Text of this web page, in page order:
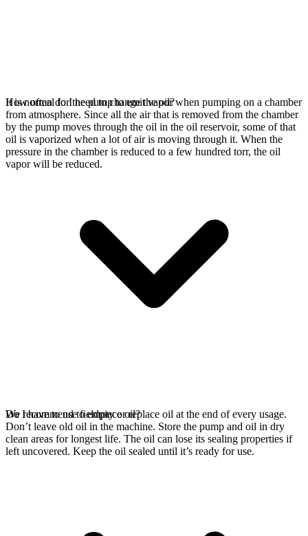
It is normal for the pump to emit vapor when pumping on a chamber
from atmosphere. Since all the air that is removed from the chamber
by the pump moves through the oil in the oil reservoir, some of that
oil is vaporized when a lot of air is moving through it. When the
pressure in the chamber is reduced to a few hundred torr, the oil
vapor will be reduced.
How often do I need to change the oil?
We recommend to empty or replace oil at the end of every usage.
Don’t leave old oil in the machine. Store the pump and oil in dry
clean areas for longest life. The oil can lose its sealing properties if
left uncovered. Keep the oil sealed until it’s ready for use.
Do I have to use fieldpiece oil?